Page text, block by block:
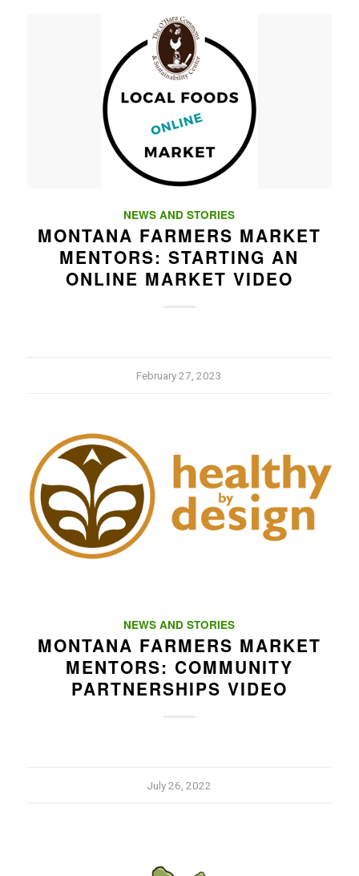
NEWS AND STORIES
MONTANA FARMERS MARKET
MENTORS: STARTING AN
ONLINE MARKET VIDEO
February 27, 2023
NEWS AND STORIES
MONTANA FARMERS MARKET
MENTORS: COMMUNITY
PARTNERSHIPS VIDEO
July 26, 2022